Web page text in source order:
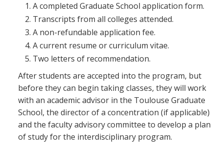
A completed Graduate School application form.
Transcripts from all colleges attended.
A non-refundable application fee.
A current resume or curriculum vitae.
Two letters of recommendation.
After students are accepted into the program, but
before they can begin taking classes, they will work
with an academic advisor in the Toulouse Graduate
School, the director of a concentration (if applicable)
and the faculty advisory committee to develop a plan
of study for the interdisciplinary program.